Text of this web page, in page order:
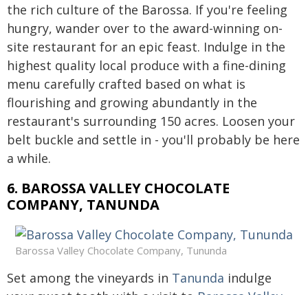
the rich culture of the Barossa. If you're feeling
hungry, wander over to the award-winning on-
site restaurant for an epic feast. Indulge in the
highest quality local produce with a fine-dining
menu carefully crafted based on what is
flourishing and growing abundantly in the
restaurant's surrounding 150 acres. Loosen your
belt buckle and settle in - you'll probably be here
a while.
6. BAROSSA VALLEY CHOCOLATE
COMPANY, TANUNDA
Barossa Valley Chocolate Company, Tununda
Set among the vineyards in Tanunda indulge